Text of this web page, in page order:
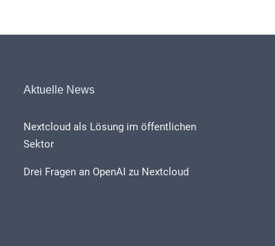
Aktuelle News
Nextcloud als Lösung im öffentlichen
Sektor
Drei Fragen an OpenAI zu Nextcloud